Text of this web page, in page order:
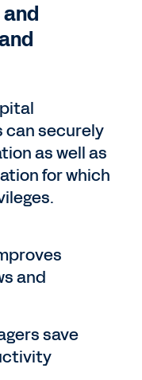
can securely
as well as
for which
and
save